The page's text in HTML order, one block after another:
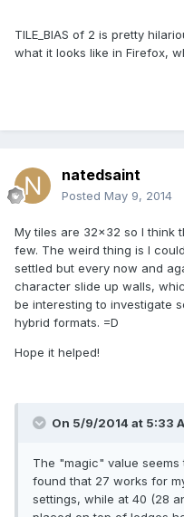
TILE_BIAS of 2 is pretty
what it looks like in Firefox,
natedsaint
Posted May 9, 2014
My tiles are 32x32 so I think
few. The weird thing is I
settled but every now and
character slide up walls,
be interesting to investigate
hybrid formats. =D
Hope it helped!
On 5/9/2014 at 5:33
The "magic" value
found that 27 works for
settings, while at 40 (28